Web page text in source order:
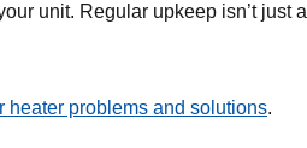
unit. Regular upkeep isn’t just
heater problems and solutions.